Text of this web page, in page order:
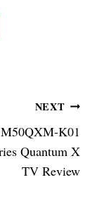
NEXT
K01
Quantum X
TV Review